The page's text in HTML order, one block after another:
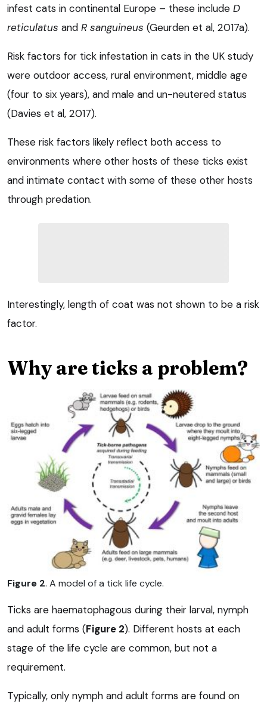
infest cats in continental Europe – these include D
reticulatus and R sanguineus (Geurden et al, 2017a).
Risk factors for tick infestation in cats in the UK study
were outdoor access, rural environment, middle age
(four to six years), and male and un-neutered status
(Davies et al, 2017).
These risk factors likely reflect both access to
environments where other hosts of these ticks exist
and intimate contact with some of these other hosts
through predation.
Interestingly, length of coat was not shown to be a risk
factor.
Why are ticks a problem?
Figure 2. A model of a tick life cycle.
Ticks are haematophagous during their larval, nymph
and adult forms (Figure 2). Different hosts at each
stage of the life cycle are common, but not a
requirement.
Typically, only nymph and adult forms are found on